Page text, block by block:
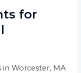
for
in Worcester, MA